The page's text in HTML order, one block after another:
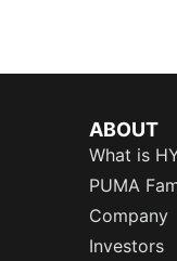
ABOUT
What is
PUMA
Company
Investors